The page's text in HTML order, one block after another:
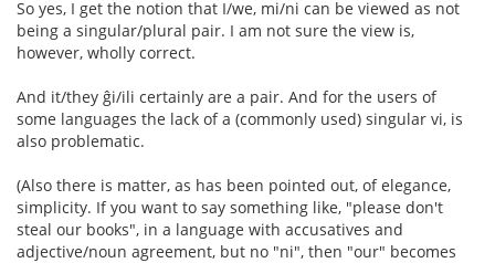
So yes, I get the notion that I/we, mi/ni can be viewed as not
being a singular/plural pair. I am not sure the view is,
however, wholly correct.
And it/they ĝi/ili certainly are a pair. And for the users of
some languages the lack of a (commonly used) singular vi, is
also problematic.
(Also there is matter, as has been pointed out, of elegance,
simplicity. If you want to say something like, "please don't
steal our books", in a language with accusatives and
adjective/noun agreement, but no "ni", then "our" becomes